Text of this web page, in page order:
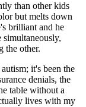
than other kids
but melts down
brilliant and he
simultaneously,
the other.
it's been the
denials, the
table without a
lives with my